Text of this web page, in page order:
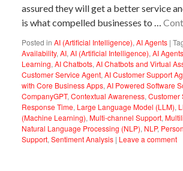
assured they will get a better service
is what compelled businesses to …
Posted in AI (Artificial Intelligence),AI Agents |
Availability,AI,AI (Artificial Intelligence),AI Agents
Learning,AI Chatbots,AI Chatbots and Virtual
Customer Service Agent,AI Customer Support
with Core Business Apps,AI Powered Software
CompanyGPT,Contextual Awareness,Customer
Response Time, Large Language Model (LLM),
(Machine Learning),Multi-channel Support,
Natural Language Processing (NLP), NLP,
Support,Sentiment Analysis | Leave a comment